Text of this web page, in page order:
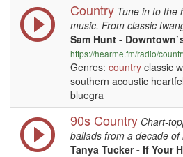
Country Tune in to the
music. From classic
Sam Hunt -
https://hearme.fm/radio/
Genres: country classic
southern acoustic
bluegra
90s Country Chart-
ballads from a decade
Tanya Tucker - If Your